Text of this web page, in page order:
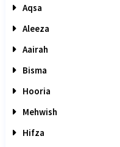
Aqsa
Aleeza
Aairah
Bisma
Hooria
Mehwish
Hifza